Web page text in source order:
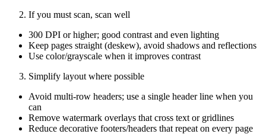
If you must scan, scan well
300 DPI or higher; good contrast and even lighting
Keep pages straight (deskew), avoid shadows and reflections
Use color/grayscale when it improves contrast
Simplify layout where possible
Avoid multi‑row headers; use a single header line when you
can
Remove watermark overlays that cross text or gridlines
Reduce decorative footers/headers that repeat on every page